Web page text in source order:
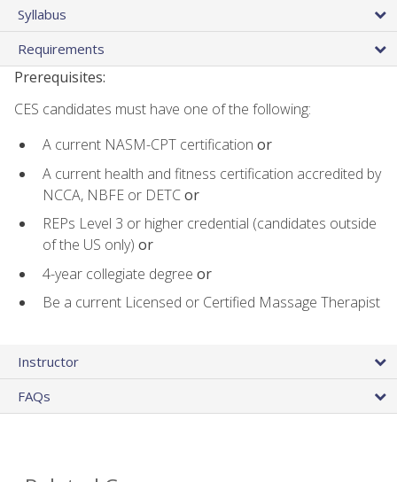
Syllabus
Requirements
Prerequisites:
CES candidates must have one of the following:
A current NASM-CPT certification or
A current health and fitness certification accredited by
NCCA, NBFE or DETCor
REPs Level 3 or higher credential (candidates outside
of the US only) or
4-year collegiate degree or
Be a current Licensed or Certified Massage Therapist
Instructor
FAQs